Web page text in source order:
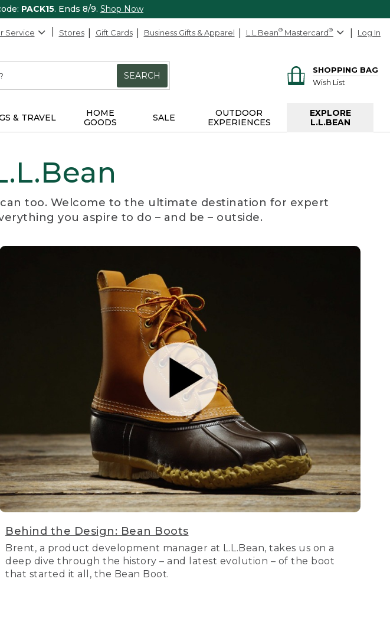
PACK15. Ends 8/9. Shop Now
Service Stores Gift Cards Business Gifts & Apparel L.L.Bean® Mastercard® Log In
SEARCH
SHOPPING BAG
Wish List
& TRAVEL
HOME
GOODS
SALE
OUTDOOR
EXPERIENCES
EXPLORE
L.L.BEAN
too. Welcome to the ultimate destination for expert
you aspire to do – and be – outside.
Behind the Design: Bean Boots
Brent, a product development manager at L.L.Bean, takes us on a
deep dive through the history – and latest evolution – of the boot
that started it all, the Bean Boot.